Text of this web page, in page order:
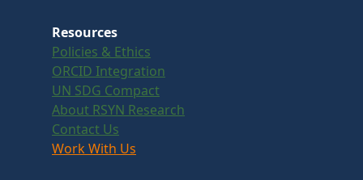
Resources
Policies & Ethics
ORCID Integration
UN SDG Compact
About RSYN Research
Contact Us
Work With Us